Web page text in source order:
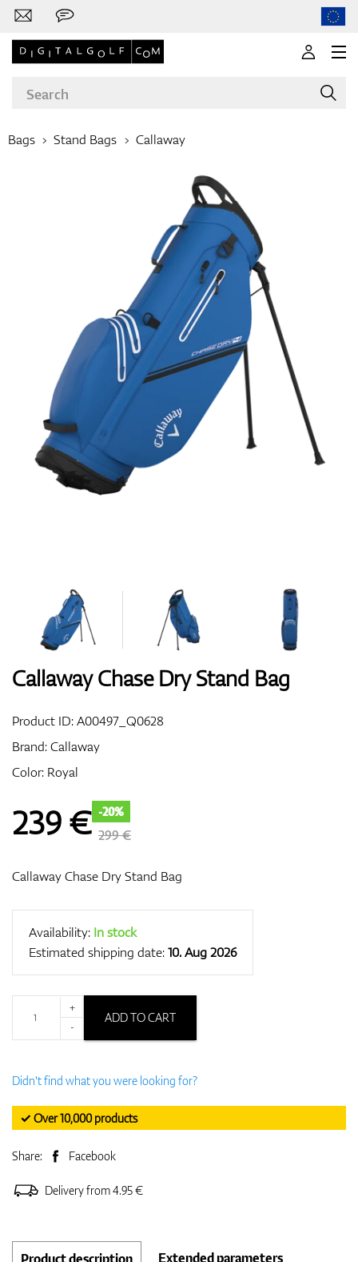
Brands
Clubs
Apparel
Bags
Bags Stand Bags Callaway
Callaway Chase Dry Stand Bag
Product ID:A00497_Q0628
Brand:Callaway
Color: Royal
239€ -20%
299 €
Callaway Chase Dry Stand Bag
Availability: In stock
Estimated shipping date:10. Aug 2026
+
-
ADD TO CART
Didn't find what you were looking for?
✓ Over 10,000 products
Share: Facebook
Delivery from 4.95 €
Product description Extended parameters